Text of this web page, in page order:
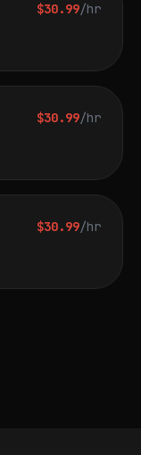
$30.99/hr
$30.99/hr
$30.99/hr